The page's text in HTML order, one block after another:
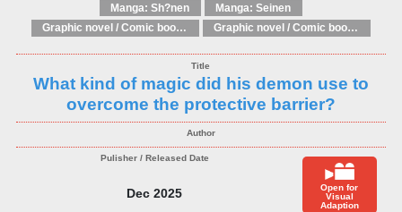
Manga: Sh?nen
Manga: Seinen
Graphic novel / Comic book / Manga: Literary adaptations
Graphic novel / Comic book / Manga: Fantasy, esoteric
What kind of magic did his demon use to
overcome the protective barrier?
Dec 2025
Open for
Visual
Adaption